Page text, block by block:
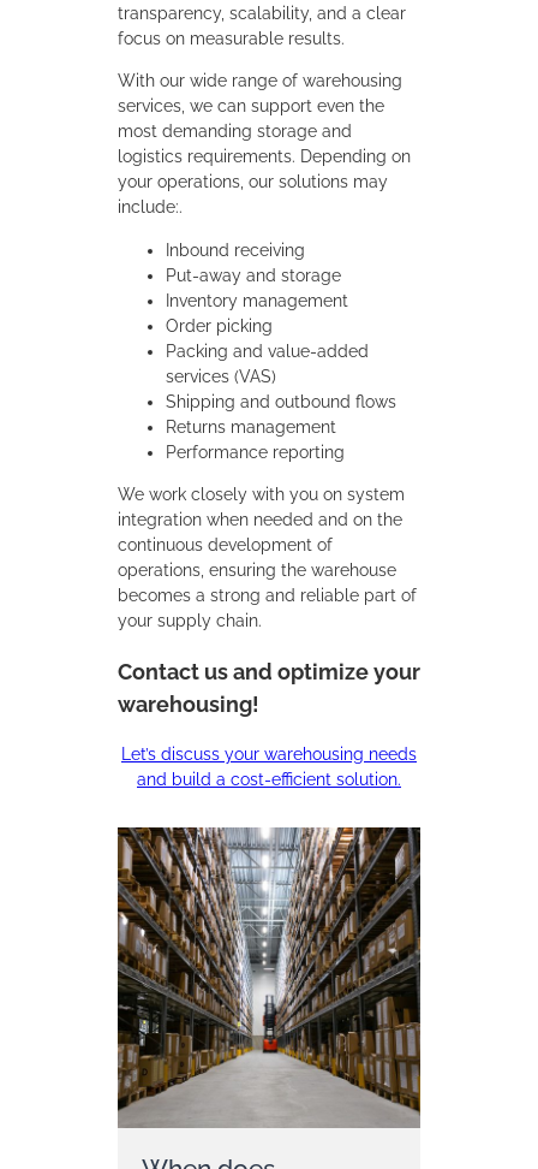
transparency, scalability, and a clear
focus on measurable results.
With our wide range of warehousing
services, we can support even the
most demanding storage and
logistics requirements. Depending on
your operations, our solutions may
include:.
Inbound receiving
Put-away and storage
Inventory management
Order picking
Packing and value-added
services (VAS)
Shipping and outbound flows
Returns management
Performance reporting
We work closely with you on system
integration when needed and on the
continuous development of
operations, ensuring the warehouse
becomes a strong and reliable part of
your supply chain.
Contact us and optimize your
warehousing!
Let’s discuss your warehousing needs
and build a cost-efficient solution.